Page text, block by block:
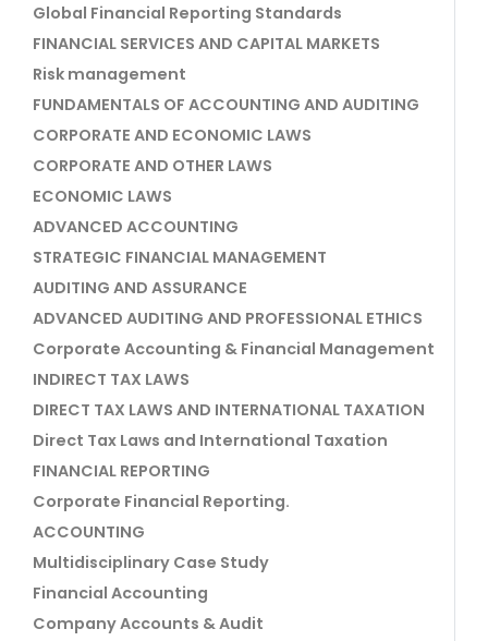
Global Financial Reporting Standards
FINANCIAL SERVICES AND CAPITAL MARKETS
Risk management
FUNDAMENTALS OF ACCOUNTING AND AUDITING
CORPORATE AND ECONOMIC LAWS
CORPORATE AND OTHER LAWS
ECONOMIC LAWS
ADVANCED ACCOUNTING
STRATEGIC FINANCIAL MANAGEMENT
AUDITING AND ASSURANCE
ADVANCED AUDITING AND PROFESSIONAL ETHICS
Corporate Accounting & Financial Management
INDIRECT TAX LAWS
DIRECT TAX LAWS AND INTERNATIONAL TAXATION
Direct Tax Laws and International Taxation
FINANCIAL REPORTING
Corporate Financial Reporting.
ACCOUNTING
Multidisciplinary Case Study
Financial Accounting
Company Accounts & Audit